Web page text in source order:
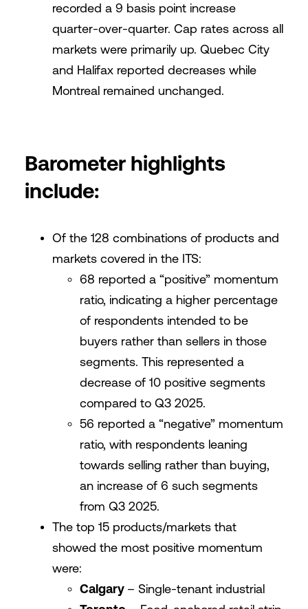
recorded a 9 basis point increase
quarter-over-quarter. Cap rates across all
markets were primarily up. Quebec City
and Halifax reported decreases while
Montreal remained unchanged.
Barometer highlights
include:
Of the 128 combinations of products and
markets covered in the ITS:
68 reported a “positive” momentum
ratio, indicating a higher percentage
of respondents intended to be
buyers rather than sellers in those
segments. This represented a
decrease of 10 positive segments
compared to Q3 2025.
56 reported a “negative” momentum
ratio, with respondents leaning
towards selling rather than buying,
an increase of 6 such segments
from Q3 2025.
The top 15 products/markets that
showed the most positive momentum
were:
Calgary – Single-tenant industrial